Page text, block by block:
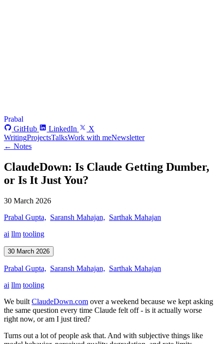
Prabal
GitHub
LinkedIn
X
WritingProjectsTalksWork with meNewsletter
← Notes
ClaudeDown: Is Claude Getting Dumber,
or Is It Just You?
30 March 2026
Prabal Gupta, Saransh Mahajan, Sarthak Mahajan
ai llm tooling
30 March 2026
Prabal Gupta, Saransh Mahajan, Sarthak Mahajan
ai llm tooling
We built ClaudeDown.com over a weekend because we kept asking
the same question every time Claude felt off - is it actually worse
right now, or am I just tired?
Turns out a lot of people ask that. And with subjective things like